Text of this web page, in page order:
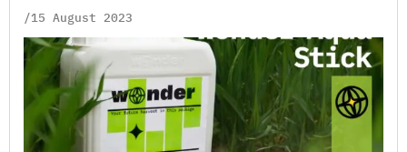
/15 August 2023